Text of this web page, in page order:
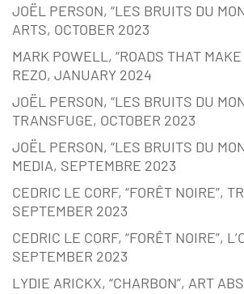
JOËL PERSON, “LES BRUITS DU
ARTS, OCTOBER 2023
MARK POWELL, “ROADS THAT
REZO, JANUARY 2024
JOËL PERSON, “LES BRUITS DU
TRANSFUGE, OCTOBER 2023
JOËL PERSON, “LES BRUITS DU
MEDIA, SEPTEMBRE 2023
CEDRIC LE CORF, “FORÊT NOIRE”,
SEPTEMBER 2023
CEDRIC LE CORF, “FORÊT NOIRE”,
SEPTEMBER 2023
LYDIE ARICKX, “CHARBON”, ART